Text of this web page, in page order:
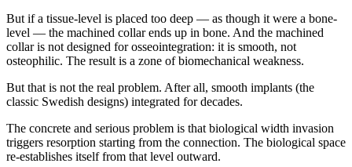
But if a tissue-level is placed too deep — as though it were a bone-
level — the machined collar ends up in bone. And the machined
collar is not designed for osseointegration: it is smooth, not
osteophilic. The result is a zone of biomechanical weakness.
But that is not the real problem. After all, smooth implants (the
classic Swedish designs) integrated for decades.
The concrete and serious problem is that biological width invasion
triggers resorption starting from the connection. The biological space
re-establishes itself from that level outward.